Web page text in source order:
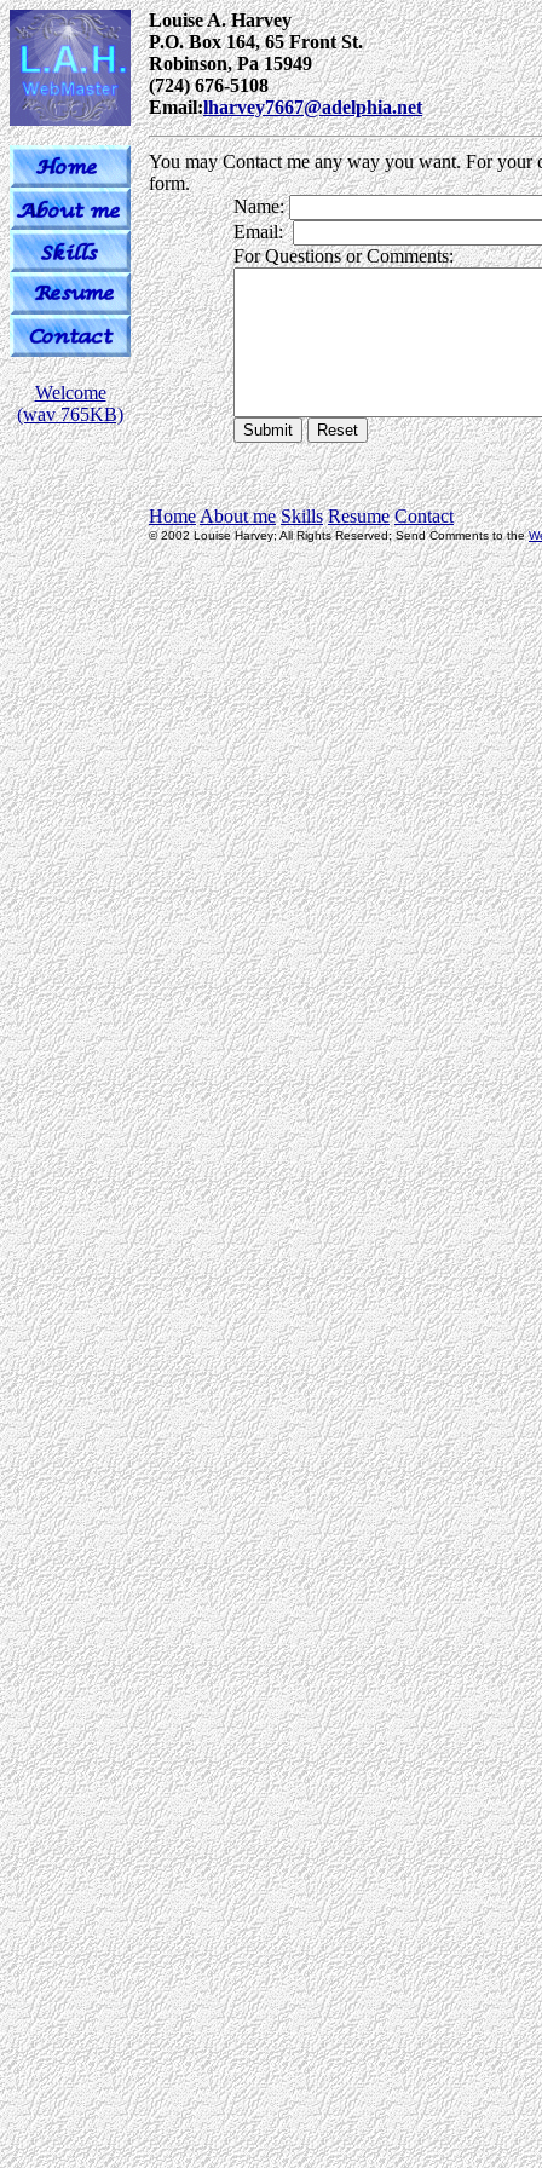
Louise A. Harvey
P.O. Box 164, 65 Front St.
Robinson, Pa 15949
(724) 676-5108
Email:lharvey7667@adelphia.net
You may Contact me any way you want. For your
form.
Name:
Email:.
For Questions or Comments:
Welcome
(wav 765KB)
HomeAbout me Skills Resume Contact
© 2002 Louise Harvey; All Rights Reserved; Send Comments to the